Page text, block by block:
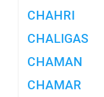
CHAHRI
CHALIGAS
CHAMAN
CHAMAR